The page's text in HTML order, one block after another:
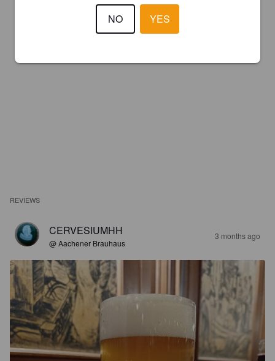
REVIEWS
CERVESIUMHH
@ Aachener Brauhaus
3 months ago
NO YES